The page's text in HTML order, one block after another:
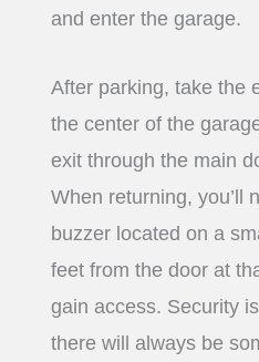
and enter the garage.
After parking, take the
the center of the
exit through the main
When returning, you’ll
buzzer located on a
feet from the door at
gain access. Security
there will always be